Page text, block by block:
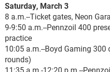
Saturday, March 3
8 a.m.--Ticket gates, Neon
9-9:50 a.m.--Pennzoil 400
practice
10:05 a.m.--Boyd Gaming
rounds)
11:35 a.m.-12:20 p.m.--